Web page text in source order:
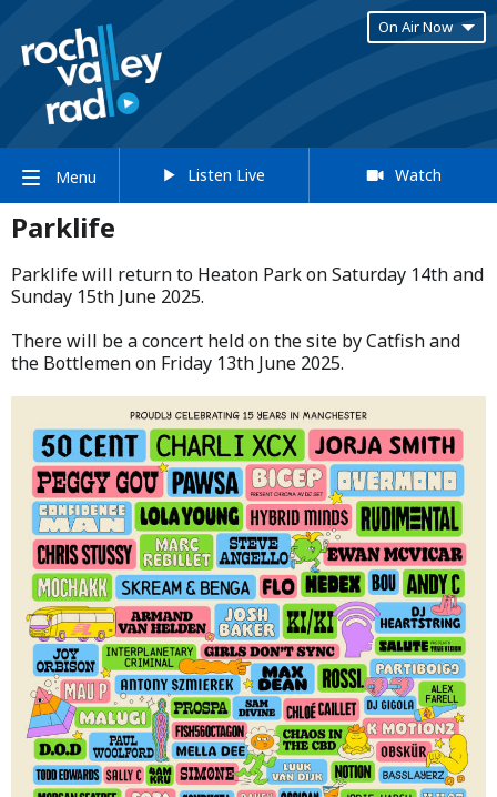
On Air Now
Menu Listen Live Watch
Parklife
Parklife will return to Heaton Park on Saturday 14th and
Sunday 15th June 2025.​
​There will be a concert held on the site by Catfish and
the Bottlemen on Friday 13th June 2025.